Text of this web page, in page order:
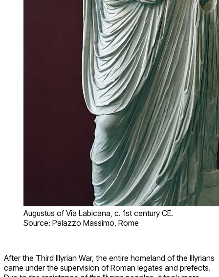
Augustus of Via Labicana, c. 1st century CE.
Source: Palazzo Massimo, Rome
After the Third Illyrian War, the entire homeland of the Illyrians
came under the supervision of Roman legates and prefects.